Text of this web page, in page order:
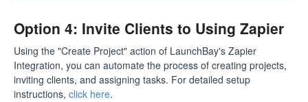
Option 4: Invite Clients to Using Zapier
Using the "Create Project" action of LaunchBay's Zapier
Integration, you can automate the process of creating projects,
inviting clients, and assigning tasks. For detailed setup
instructions, click here.